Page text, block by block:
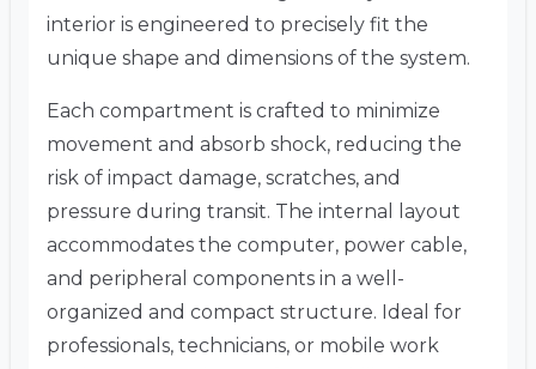
interior is engineered to precisely fit the
unique shape and dimensions of the system.
Each compartment is crafted to minimize
movement and absorb shock, reducing the
risk of impact damage, scratches, and
pressure during transit. The internal layout
accommodates the computer, power cable,
and peripheral components in a well-
organized and compact structure. Ideal for
professionals, technicians, or mobile work